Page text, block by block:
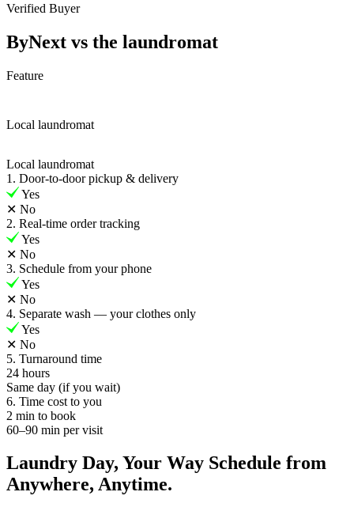
Verified Buyer
ByNext vs the laundromat
Feature
Local laundromat
Local laundromat
1. Door-to-door pickup & delivery
Yes
✕ No
2. Real-time order tracking
Yes
✕ No
3. Schedule from your phone
Yes
✕ No
4. Separate wash — your clothes only
Yes
✕ No
5. Turnaround time
24 hours
Same day (if you wait)
6. Time cost to you
2 min to book
60–90 min per visit
Laundry Day, Your Way Schedule from
Anywhere, Anytime.